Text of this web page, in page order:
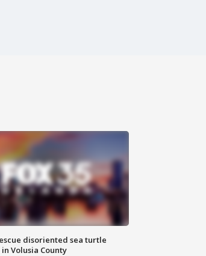
disoriented sea turtle
Volusia County